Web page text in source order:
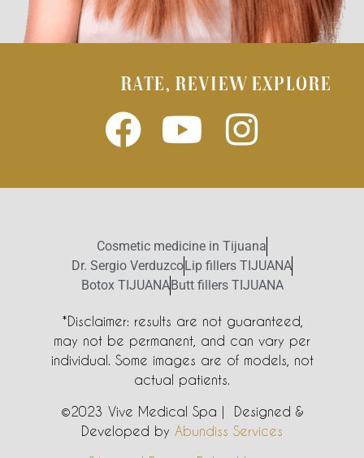
RATE, REVIEW EXPLORE
Cosmetic medicine in Tijuana
Dr. Sergio Verduzco Lip fillers TIJUANA
Botox TIJUANA Butt fillers TIJUANA
*Disclaimer: results are not guaranteed,
may not be permanent, and can vary per
individual. Some images are of models, not
actual patients.
©2023 Vive Medical Spa | Designed &
Developed by Abundiss Services